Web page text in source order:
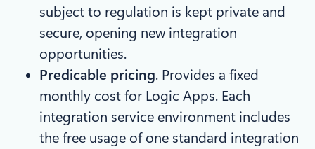
subject to regulation is kept private and
secure, opening new integration
opportunities.
Predicable pricing. Provides a fixed
monthly cost for Logic Apps. Each
integration service environment includes
the free usage of one standard integration